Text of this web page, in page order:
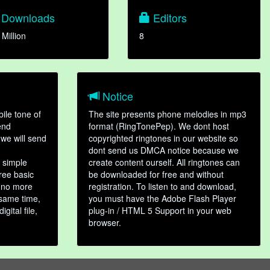
Editors
8
tone of
will send
basic
more
time,
file,
Notice
The site presents phone melodies in mp3
format (RingTonePep). We dont host
copyrighted ringtones in our website so
dont send us DMCA notice because we
create content ourself. All ringtones can
be downloaded for free and without
registration. To listen to and download,
you must have the Adobe Flash Player
plug-in / HTML 5 Support in your web
browser.